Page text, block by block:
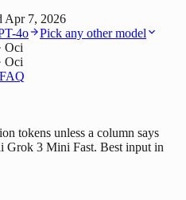
Apr 7, 2026
4o
Pick any other model
Oci
Oci
FAQ
tokens unless a column says
Grok 3 Mini Fast. Best input in